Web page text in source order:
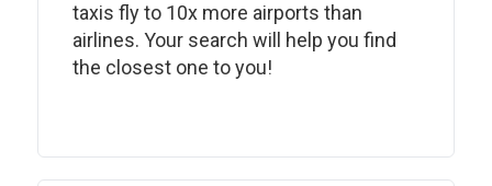
taxis fly to 10x more airports than
airlines. Your search will help you find
the closest one to you!